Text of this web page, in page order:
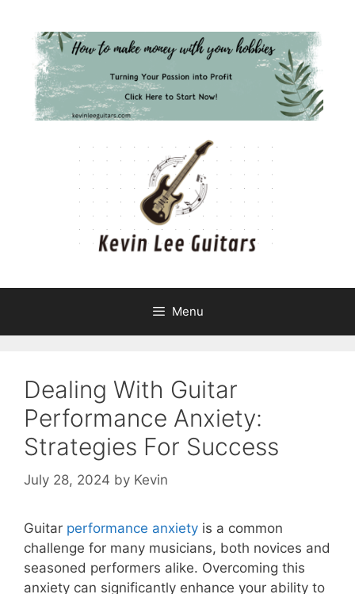
content
Menu
Dealing With Guitar
Performance Anxiety:
Strategies For Success
July 28, 2024 by Kevin
Guitar performance anxiety is a common
challenge for many musicians, both novices and
seasoned performers alike. Overcoming this
anxiety can significantly enhance your ability to